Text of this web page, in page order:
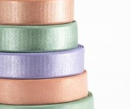
Inquiry Now